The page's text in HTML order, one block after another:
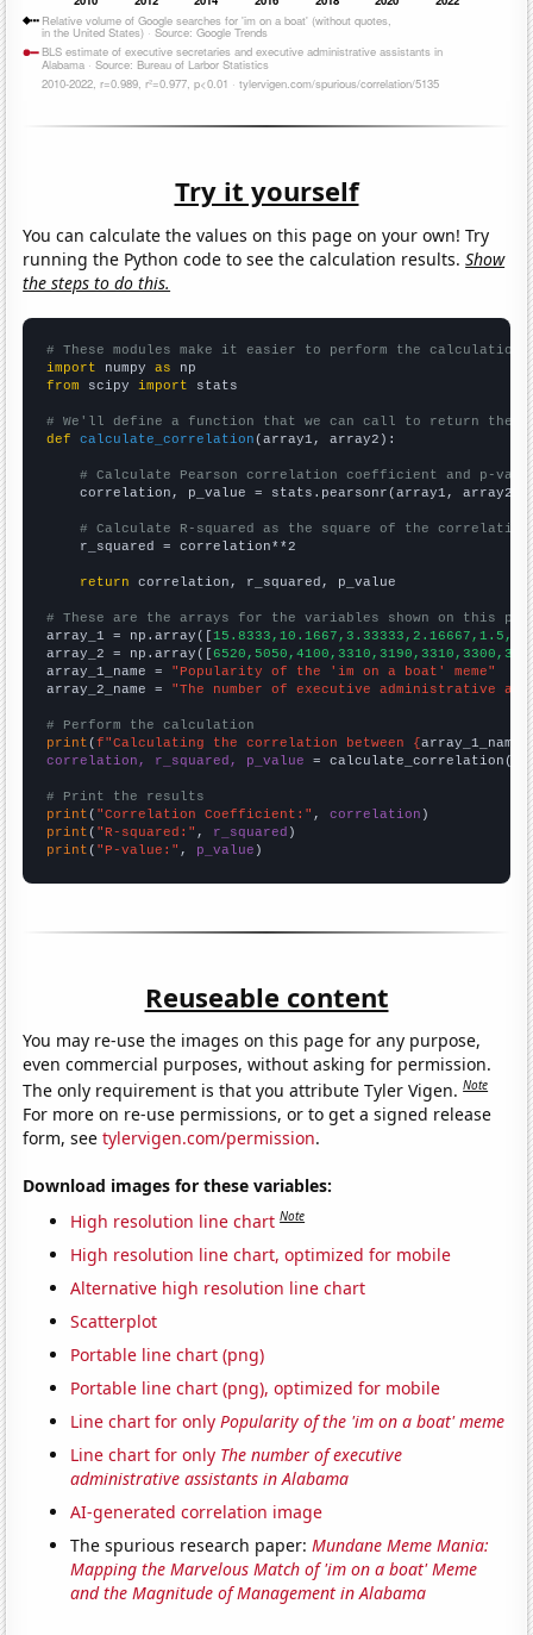
Try it yourself
You can calculate the values on this page on your own! Try
running the Python code to see the calculation results.Show
the steps to do this.
# These modules make it easier to perform the calculation
import numpy as
from scipy import stats
# We'll define a function that we can call to return the
def
calculate_correlation (array1, array2):
# Calculate Pearson correlation coefficient and p-
    correlation, p_value = stats.pearsonr(array1, array2)
# Calculate R-squared as the square of the
    r_squared = correlation**2
return correlation, r_squared, p_value
# These are the arrays for the variables shown on this
array_1 = np.array([
array_2 = np.array([
array_1_name = "Popularity of the 'im on a boat' meme"
array_2_name = "The number of executive administrative
# Perform the calculation
print (f"Calculating the correlation between {array_1_name
correlation, r_squared, p_value = calculate_correlation(
# Print the results
print ( "Correlation Coefficient:" , correlation
print ( "R-squared:" , r_squared
print ( "P-value:" , p_value )
Reuseable content
You may re-use the images on this page for any purpose,
even commercial purposes, without asking for permission.
The only requirement is that you attribute Tyler Vigen.Note
For more on re-use permissions, or to get a signed release
form, seetylervigen.com/permission.
Download images for these variables:
High resolution line chart Note
High resolution line chart, optimized for mobile
Alternative high resolution line chart
Scatterplot
Portable line chart (png)
Portable line chart (png), optimized for mobile
Line chart for onlyPopularity of the 'im on a boat' meme
Line chart for only The number of executive
administrative assistants in Alabama
AI-generated correlation image
The spurious research paper:Mundane Meme Mania:
Mapping the Marvelous Match of 'im on a boat' Meme
and the Magnitude of Management in Alabama